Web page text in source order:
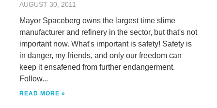
AUGUST 30, 2011
Mayor Spaceberg owns the largest time slime
manufacturer and refinery in the sector, but that's not
important now. What's important is safety! Safety is
in danger, my friends, and only our freedom can
keep it ensafened from further endangerment.
Follow...
READ MORE »